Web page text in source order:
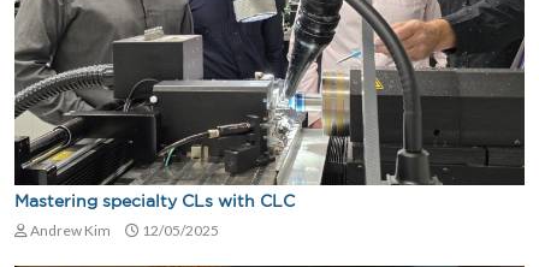
Mastering specialty CLs with CLC
Andrew Kim 12/05/2025